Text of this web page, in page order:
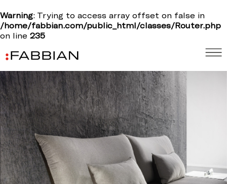
Warning: Trying to access array offset on false in
/home/fabbian.com/public_html/classes/Router.php
on line 235